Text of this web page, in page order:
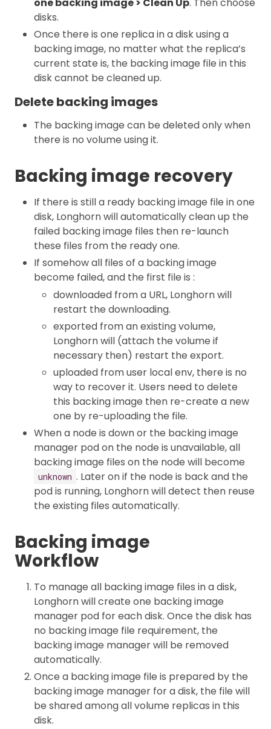
disks.
Once there is one replica in a disk using a
backing image, no matter what the replica’s
current state is, the backing image file in this
disk cannot be cleaned up.
Delete backing images
The backing image can be deleted only when
there is no volume using it.
Backing image recovery
If there is still a ready backing image file in one
disk, Longhorn will automatically clean up the
failed backing image files then re-launch
these files from the ready one.
If somehow all files of a backing image
become failed, and the first file is :
downloaded from a URL, Longhorn will
restart the downloading.
exported from an existing volume,
Longhorn will (attach the volume if
necessary then) restart the export.
uploaded from user local env, there is no
way to recover it. Users need to delete
this backing image then re-create a new
one by re-uploading the file.
When a node is down or the backing image
manager pod on the node is unavailable, all
backing image files on the node will become
unknown . Later on if the node is back and the
pod is running, Longhorn will detect then reuse
the existing files automatically.
Backing image
Workflow
To manage all backing image files in a disk,
Longhorn will create one backing image
manager pod for each disk. Once the disk has
no backing image file requirement, the
backing image manager will be removed
automatically.
Once a backing image file is prepared by the
backing image manager for a disk, the file will
be shared among all volume replicas in this
disk.